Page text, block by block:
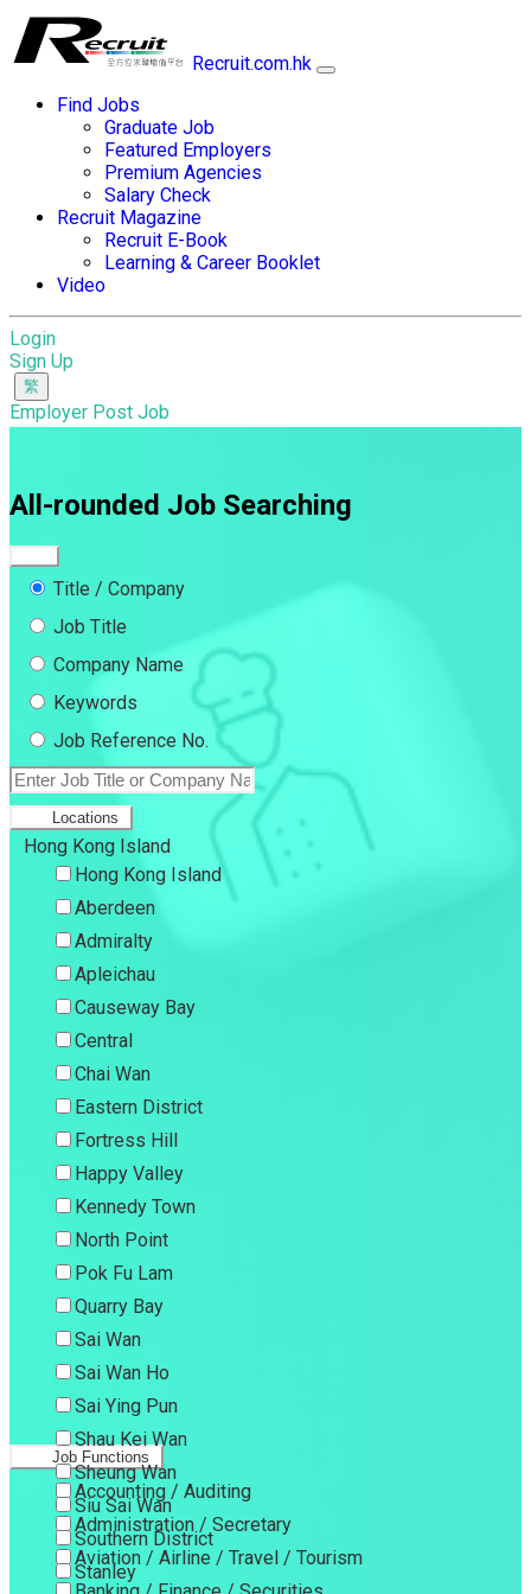
Recruit.com.hk
Find Jobs
Graduate Job
Featured Employers
Premium Agencies
Salary Check
Recruit Magazine
Recruit E-Book
Learning & Career Booklet
Video
Login
Sign Up
Employer Post Job
All-rounded Job Searching
Title / Company
Job Title
Company Name
Keywords
Job Reference No.
Locations
Hong Kong Island
Hong Kong Island
Aberdeen
Admiralty
Apleichau
Causeway Bay
Central
Chai Wan
Eastern District
Fortress Hill
Happy Valley
Kennedy Town
North Point
Pok Fu Lam
Quarry Bay
Sai Wan
Sai Wan Ho
Sai Ying Pun
Shau Kei Wan
Sheung Wan
Siu Sai Wan
Southern District
Stanley
Job Functions
Accounting / Auditing
Administration / Secretary
Aviation / Airline / Travel / Tourism